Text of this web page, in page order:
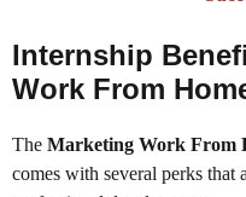
Internship
Work From
The Marketing Work From
comes with several perks